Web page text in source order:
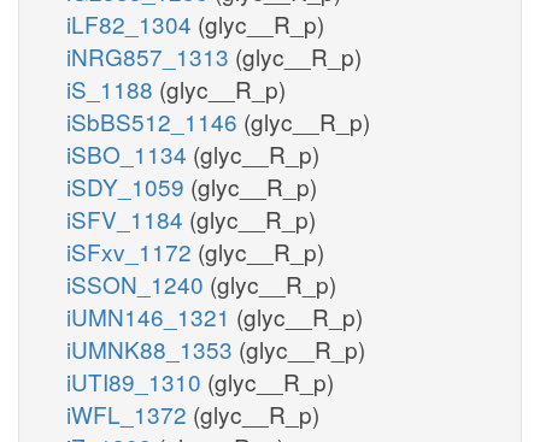
iLF82_1304 (glyc__R_p)
iNRG857_1313 (glyc__R_p)
iS_1188 (glyc__R_p)
iSbBS512_1146 (glyc__R_p)
iSBO_1134 (glyc__R_p)
iSDY_1059 (glyc__R_p)
iSFV_1184 (glyc__R_p)
iSFxv_1172 (glyc__R_p)
iSSON_1240 (glyc__R_p)
iUMN146_1321 (glyc__R_p)
iUMNK88_1353 (glyc__R_p)
iUTI89_1310 (glyc__R_p)
iWFL_1372 (glyc__R_p)